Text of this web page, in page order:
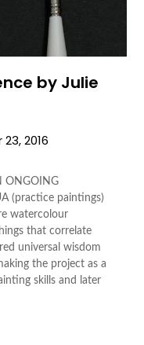
by Julie
2016
ONGOING
(practice paintings)
watercolour
that correlate
universal wisdom
the project as a
skills and later